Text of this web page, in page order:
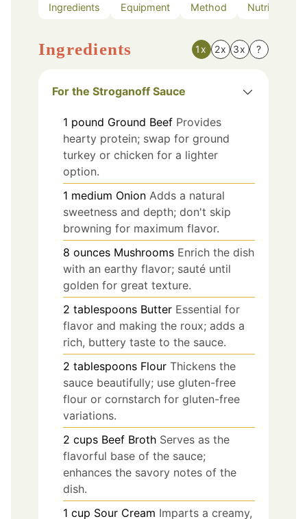
Ingredients Equipment Method Nutrition
Ingredients 1x 2x 3x ?
For the Stroganoff Sauce
1 pound Ground Beef Provides
hearty protein; swap for ground
turkey or chicken for a lighter
option.
1 medium Onion Adds a natural
sweetness and depth; don't skip
browning for maximum flavor.
8 ounces Mushrooms Enrich the dish
with an earthy flavor; sauté until
golden for great texture.
2 tablespoons Butter Essential for
flavor and making the roux; adds a
rich, buttery taste to the sauce.
2 tablespoons Flour Thickens the
sauce beautifully; use gluten-free
flour or cornstarch for gluten-free
variations.
2 cups Beef Broth Serves as the
flavorful base of the sauce;
enhances the savory notes of the
dish.
1 cup Sour Cream Imparts a creamy,